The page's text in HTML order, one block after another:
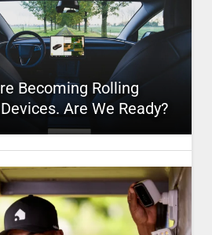
Becoming Rolling
Are We Ready?